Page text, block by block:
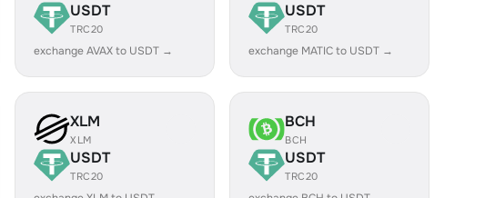
USDT
TRC20
exchange AVAX to USDT →
USDT
TRC20
exchange MATIC to USDT →
XLM
XLM
USDT
TRC20
BCH
BCH
USDT
TRC20